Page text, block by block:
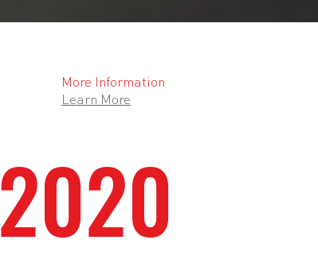
More Information
Learn More
2020